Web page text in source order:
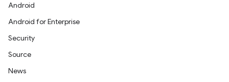
Android
Android for Enterprise
Security
Source
News